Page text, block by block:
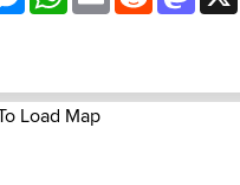
Load Map